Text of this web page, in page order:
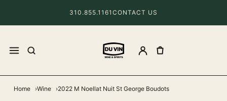
310.855.1161 CONTACT US
Home Wine 2022 M Noellat Nuit St George Boudots